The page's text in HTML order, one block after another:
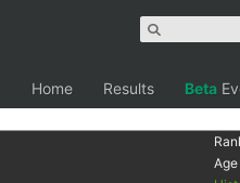
Home Results Beta